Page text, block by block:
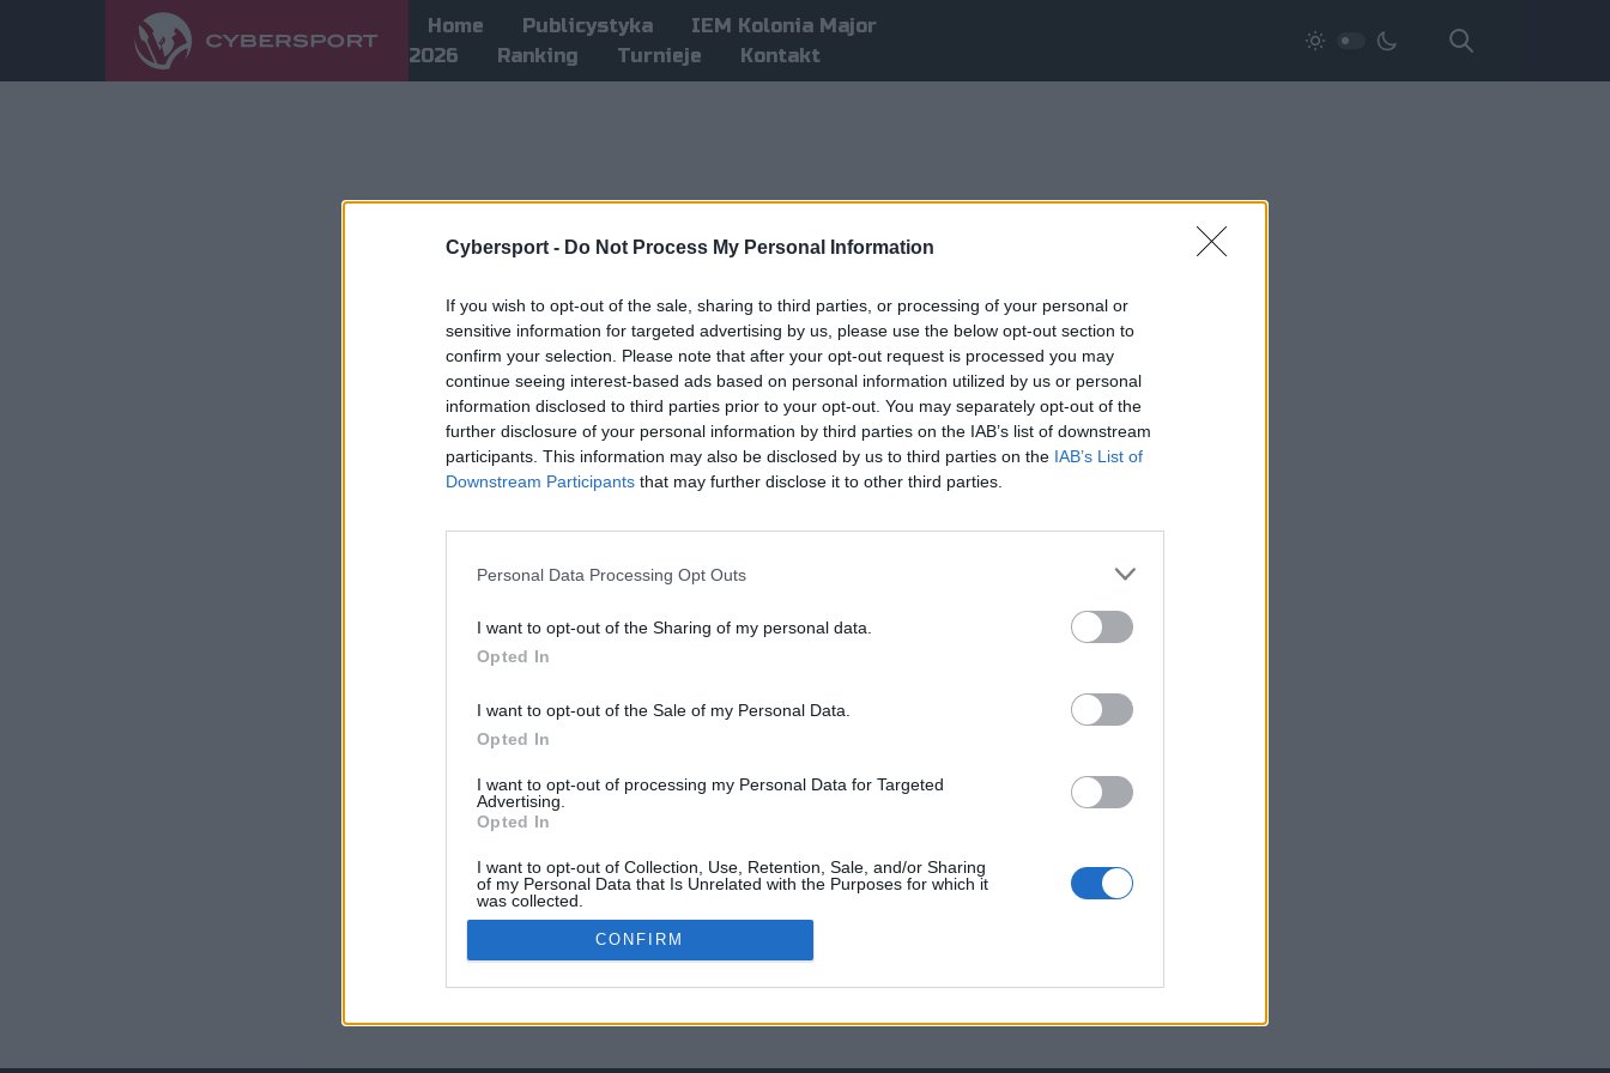
Cybersport - Do Not Process My Personal Information
If you wish to opt-out of the sale, sharing to third parties, or processing of your personal or
sensitive information for targeted advertising by us, please use the below opt-out section to
confirm your selection. Please note that after your opt-out request is processed you may
continue seeing interest-based ads based on personal information utilized by us or personal
information disclosed to third parties prior to your opt-out. You may separately opt-out of the
further disclosure of your personal information by third parties on the IAB’s list of downstream
participants. This information may also be disclosed by us to third parties on the IAB’s List of
Downstream Participants that may further disclose it to other third parties.
Personal Data Processing Opt Outs
I want to opt-out of the Sharing of my personal data.
Opted In
I want to opt-out of the Sale of my Personal Data.
Opted In
I want to opt-out of processing my Personal Data for Targeted
Advertising.
Opted In
I want to opt-out of Collection, Use, Retention, Sale, and/or Sharing
of my Personal Data that Is Unrelated with the Purposes for which it
was collected.
Opted Out
CONFIRM
Home Publicystyka
IEM Kolonia Major
2026
Ranking Turnieje Kontakt